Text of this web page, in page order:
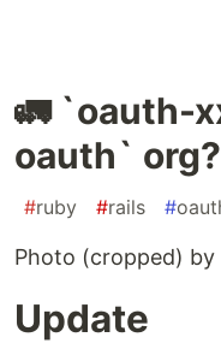
🚛 `oauth-
oauth` org?
#ruby #rails #
Photo (cropped) by
Update